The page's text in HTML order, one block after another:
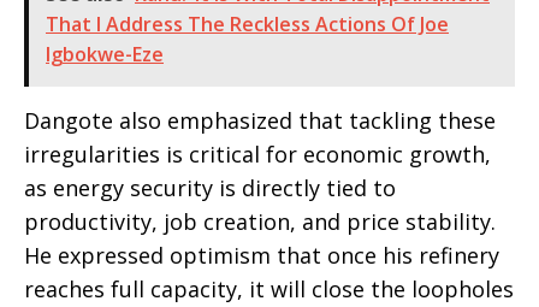
That I Address The Reckless Actions Of Joe
Igbokwe-Eze
Dangote also emphasized that tackling these
irregularities is critical for economic growth,
as energy security is directly tied to
productivity, job creation, and price stability.
He expressed optimism that once his refinery
reaches full capacity, it will close the loopholes